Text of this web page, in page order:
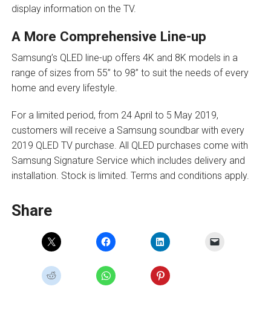
display information on the TV.
A More Comprehensive Line-up
Samsung’s QLED line-up offers 4K and 8K models in a
range of sizes from 55” to 98” to suit the needs of every
home and every lifestyle.
For a limited period, from 24 April to 5 May 2019,
customers will receive a Samsung soundbar with every
2019 QLED TV purchase. All QLED purchases come with
Samsung Signature Service which includes delivery and
installation. Stock is limited. Terms and conditions apply.
Share